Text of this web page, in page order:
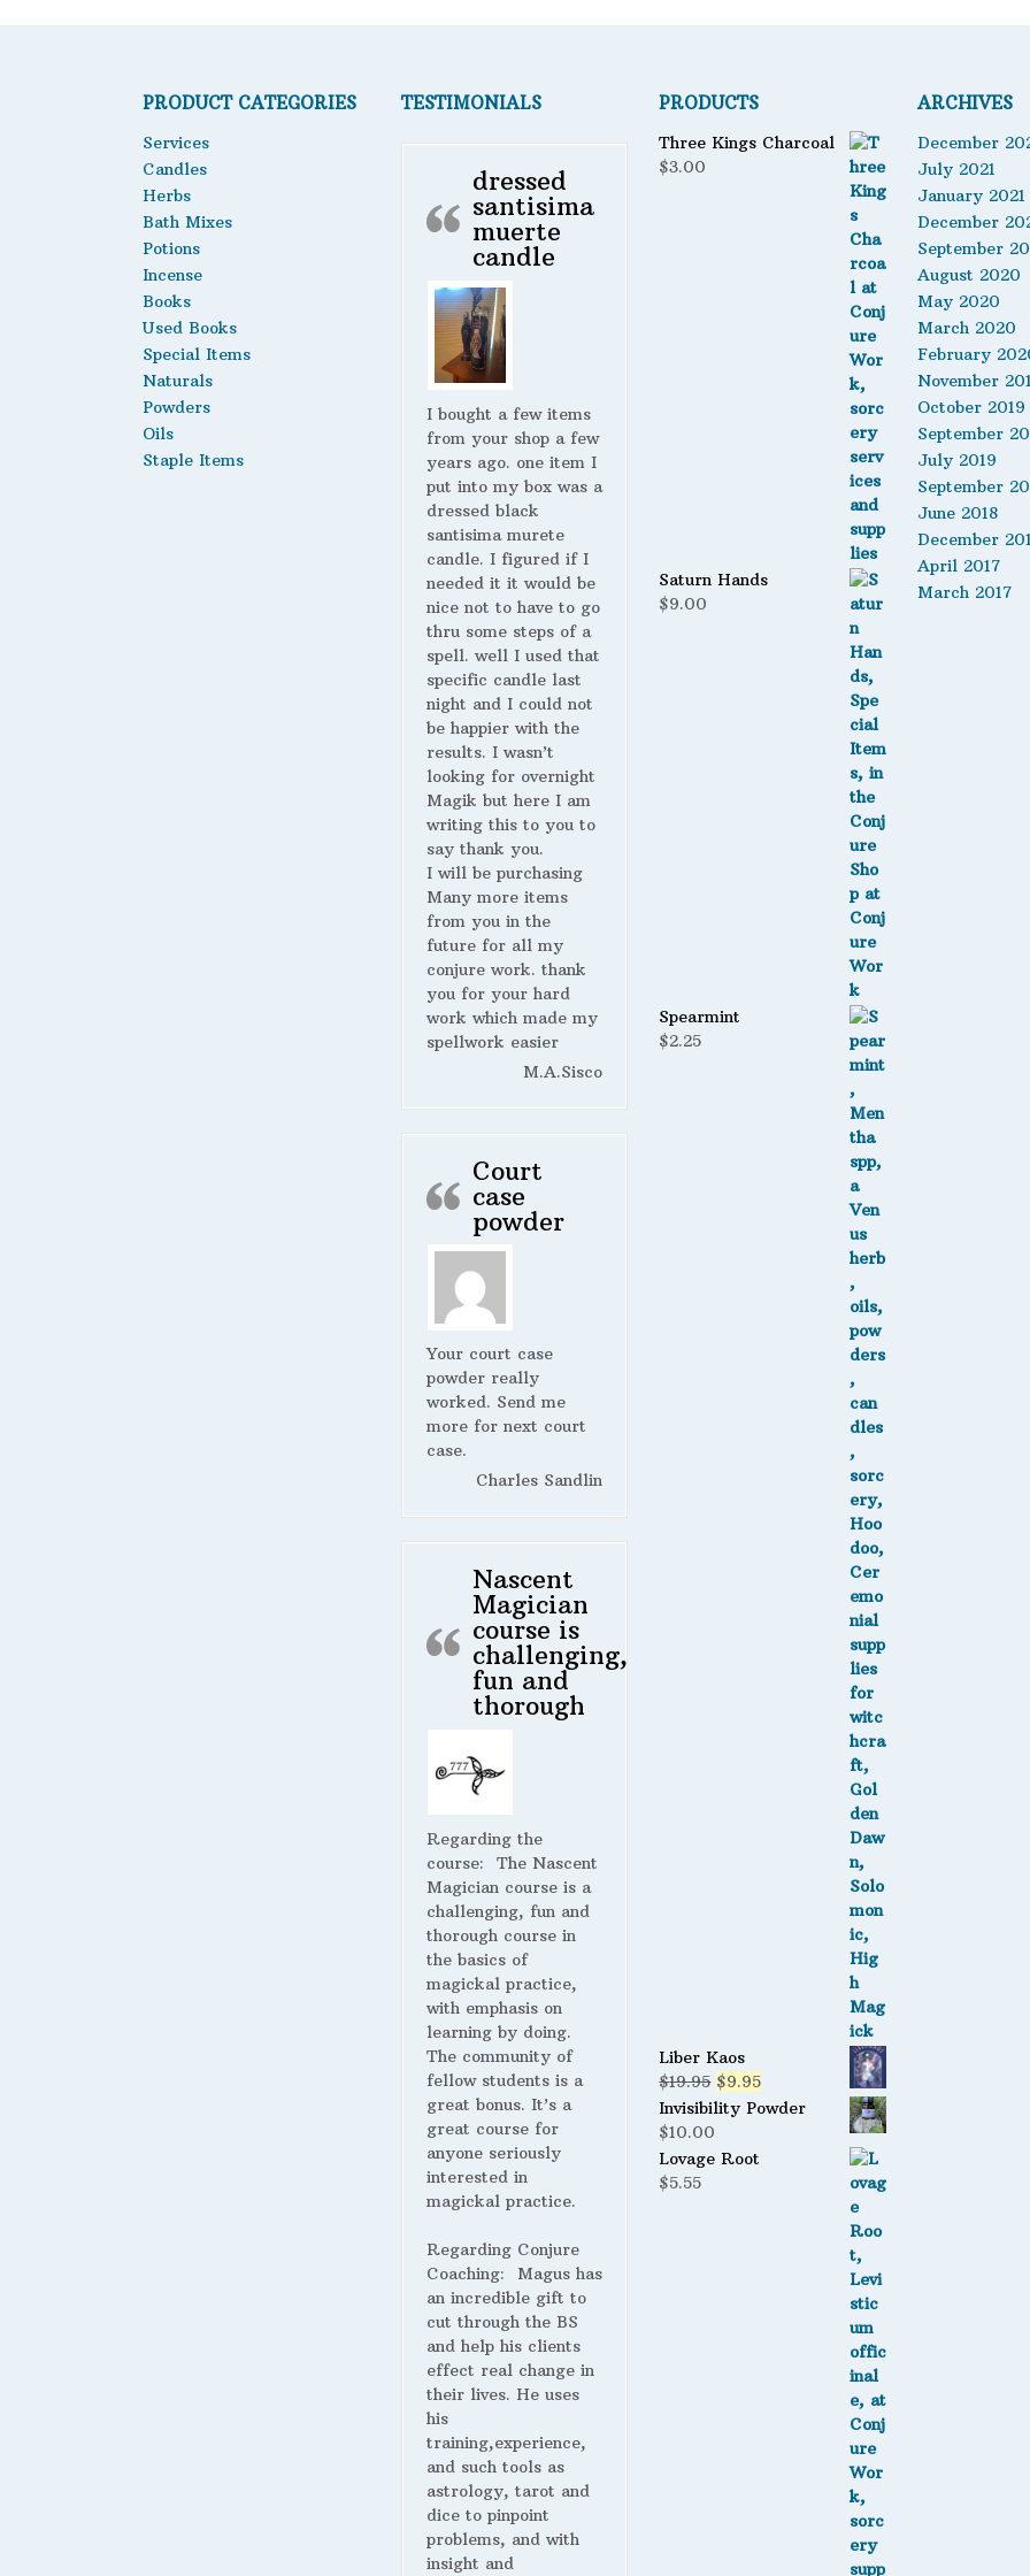
PRODUCT CATEGORIES
Services
Candles
Herbs
Bath Mixes
Potions
Incense
Books
Used Books
Special Items
Naturals
Powders
Oils
Staple Items
TESTIMONIALS
dressed
santisima
muerte
candle
I bought a few items
from your shop a few
years ago. one item I
put into my box was a
dressed black
santisima murete
candle. I figured if I
needed it it would be
nice not to have to go
thru some steps of a
spell. well I used that
specific candle last
night and I could not
be happier with the
results. I wasn’t
looking for overnight
Magik but here I am
writing this to you to
say thank you.
I will be purchasing
Many more items
from you in the
future for all my
conjure work. thank
you for your hard
work which made my
spellwork easier
M.A.Sisco
Court
case
powder
Your court case
powder really
worked. Send me
more for next court
case.
Charles Sandlin
Nascent
Magician
course is
challenging,
fun and
thorough
Regarding the
course: The Nascent
Magician course is a
challenging, fun and
thorough course in
the basics of
magickal practice,
with emphasis on
learning by doing.
The community of
fellow students is a
great bonus. It’s a
great course for
anyone seriously
interested in
magickal practice.
Regarding Conjure
Coaching: Magus has
an incredible gift to
cut through the BS
and help his clients
effect real change in
their lives. He uses
his
training,experience,
and such tools as
astrology, tarot and
dice to pinpoint
problems, and with
insight and
PRODUCTS
Three Kings Charcoal
$3.00
Saturn Hands
$9.00
Spearmint
$2.25
Liber Kaos
$19.95 Original
price
$19.95.
$9.95Current
price
Invisibility Powder
$10.00
Lovage Root
$5.55
ARCHIVES
December
July 2021
January 2021
December
September
August 2020
May 2020
March 2020
February
November
October 2019
September
July 2019
September
June 2018
December
April 2017
March 2017